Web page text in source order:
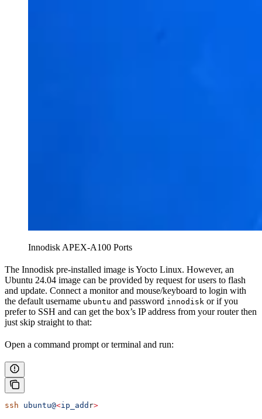
Innodisk APEX-A100 Ports
The Innodisk pre-installed image is Yocto Linux. However, an
Ubuntu 24.04 image can be provided by request for users to flash
and update. Connect a monitor and mouse/keyboard to login with
the default username ubuntu and password innodisk or if you
prefer to SSH and can get the box’s IP address from your router then
just skip straight to that:
Open a command prompt or terminal and run:
ssh ubuntu@<ip_add r>